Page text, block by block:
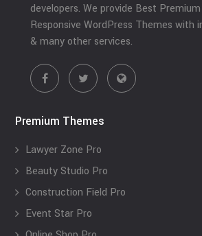
developers. We provide Best
Responsive WordPress Themes with
& many other services.
Premium Themes
Lawyer Zone Pro
Beauty Studio Pro
Construction Field Pro
Event Star Pro